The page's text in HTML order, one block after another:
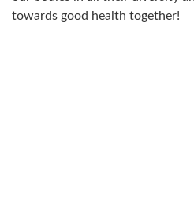
towards good health together!